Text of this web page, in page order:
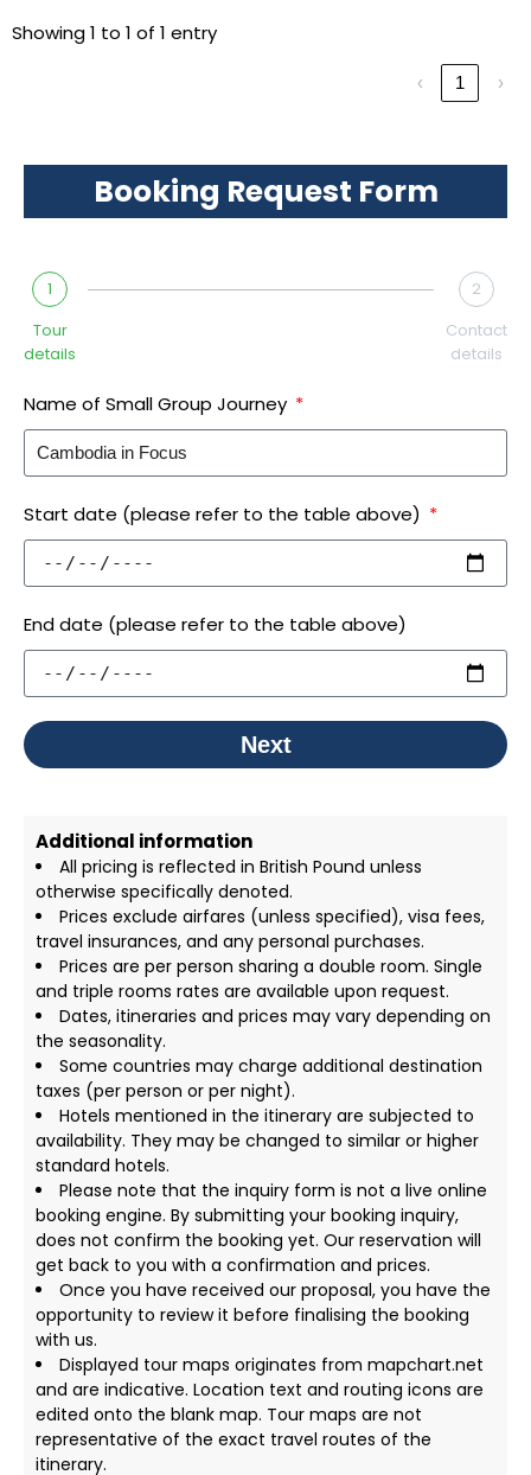
Showing 1 to 1 of 1 entry
‹ 1 ›
Booking Request Form
1
Tour
details
2
Contact
details
Name of Small Group Journey
Start date (please refer to the table above)
End date (please refer to the table above)
Next
Additional information
All pricing is reflected in British Pound unless
otherwise specifically denoted.
Prices exclude airfares (unless specified), visa fees,
travel insurances, and any personal purchases.
Prices are per person sharing a double room. Single
and triple rooms rates are available upon request.
Dates, itineraries and prices may vary depending on
the seasonality.
Some countries may charge additional destination
taxes (per person or per night).
Hotels mentioned in the itinerary are subjected to
availability. They may be changed to similar or higher
standard hotels.
Please note that the inquiry form is not a live online
booking engine. By submitting your booking inquiry,
does not confirm the booking yet. Our reservation will
get back to you with a confirmation and prices.
Once you have received our proposal, you have the
opportunity to review it before finalising the booking
with us.
Displayed tour maps originates from mapchart.net
and are indicative. Location text and routing icons are
edited onto the blank map. Tour maps are not
representative of the exact travel routes of the
itinerary.